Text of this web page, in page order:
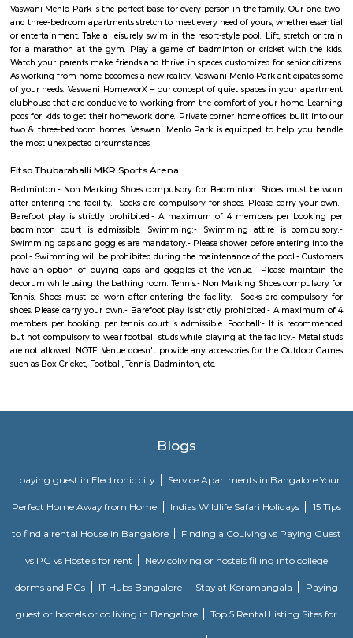
Eidgah and Masjid E Bilal
Eidgah and Masjid E Bilal Bengaluru, Karnataka
Bellandur Post Office
Bellandur Post Office is located at Bellandur, Bangalore South,
Karnataka state. It is a sub office (S.O.). A Post Office (PO) / Dak Ghar
charge of sorting, processing, and delivering mail to recipients. POs
regulated and funded by the Government of India (GOI). Pin code of
560103. This Postoffice falls under Bangalore East postal division of
postal circle. The related head P.O. for this sub office is H. A. L Ii Stage
Kaverappa Layout
Uttarahalli is an upcoming locality situated in South West
surrounded by Padmanabhanagar, Kumarswamy Layout,
Banashankari, Subramanyapura. The sub localities of Uttarahalli
Hobli, HMS Layout, Arehalli, Simhadri Layout. Uttarahalli is well
main city through KR Road and Bull temple road. Mysore Road,
and Gubbalala road are the three main approach roads to Uttarahalli.
and JP Nagar Metro stations are the nearest. Banashankari Bus Station
transport hub. Since it is an upcoming locality the rental rates are
benefit for students and professionals. The prominent NICE road is just
It boosts the connectivity of Uttarahalli. Uttarahalli is close to IT hubs
BGS and Sagar. Uttarahalli main road and Dr Vishnuvardhan road are
just 1.4km away. Jinke Park, Floral Clock, Tipu Sultan’s Summer Palace
Kadubeesanahalli
Its located on the outer ring road, , Opposite Prestige Techpark.
many apartments, software companies and businesses.
Radisson Blu
Radisson Blu Bengaluru Outer Ring Road is a luxury hotel located in
Outer Ring Road, which is a major road that encircles Bengaluru. The